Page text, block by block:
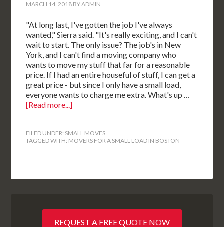
MARCH 14, 2018 BYADMIN
"At long last, I've gotten the job I've always
wanted," Sierra said. "It's really exciting, and I can't
wait to start. The only issue? The job's in New
York, and I can't find a moving company who
wants to move my stuff that far for a reasonable
price. If I had an entire houseful of stuff, I can get a
great price - but since I only have a small load,
everyone wants to charge me extra. What's up …
[Read more...]
FILED UNDER: SMALL MOVES
TAGGED WITH: MOVERS FOR A SMALL LOAD IN BOSTON
REQUEST A FREE QUOTE NOW